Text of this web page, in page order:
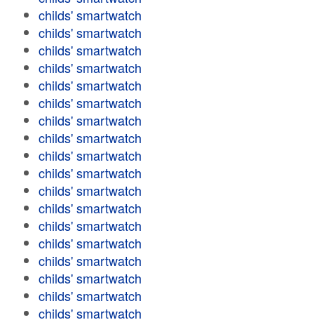
childs' smartwatch
childs' smartwatch
childs' smartwatch
childs' smartwatch
childs' smartwatch
childs' smartwatch
childs' smartwatch
childs' smartwatch
childs' smartwatch
childs' smartwatch
childs' smartwatch
childs' smartwatch
childs' smartwatch
childs' smartwatch
childs' smartwatch
childs' smartwatch
childs' smartwatch
childs' smartwatch